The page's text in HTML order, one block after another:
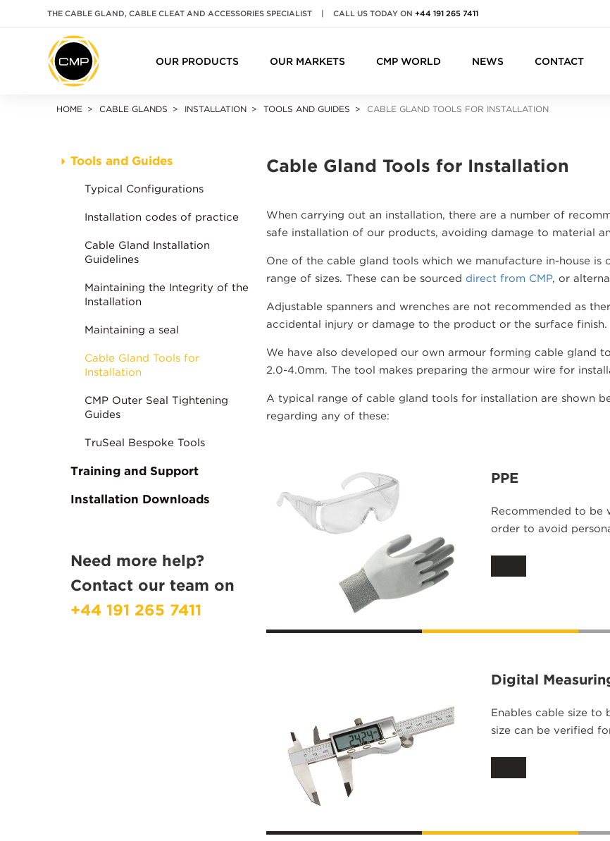
OUR PRODUCTS OUR MARKETS CMP WORLD NEWS CONTACT
THE CABLE GLAND, CABLE CLEAT AND ACCESSORIES SPECIALIST | CALL US TODAY ON+44 191 265 7411
HOME CABLE GLANDS INSTALLATION TOOLS AND GUIDES CABLE GLAND TOOLS FOR INSTALLATION
Tools and Guides
Typical Configurations
Installation codes of practice
Cable Gland Installation
Guidelines
Maintaining the Integrity of the
Installation
Maintaining a seal
Cable Gland Tools for
Installation
CMP Outer Seal Tightening
Guides
TruSeal Bespoke Tools
Training and Support
Installation Downloads
Need more help?
Contact our team on
+44 191 265 7411
Cable Gland Tools for Installation
When carrying out an installation, there are a number of
safe installation of our products, avoiding damage to material
One of the cable gland tools which we manufacture in-house is
range of sizes. These can be sourced direct from CMP, or
Adjustable spanners and wrenches are not recommended as
accidental injury or damage to the product or the surface finish.
We have also developed our own armour forming cable gland
2.0-4.0mm. The tool makes preparing the armour wire for
A typical range of cable gland tools for installation are shown
regarding any of these:
PPE
Recommended to be
order to avoid
Digital
Enables cable size to
size can be verified